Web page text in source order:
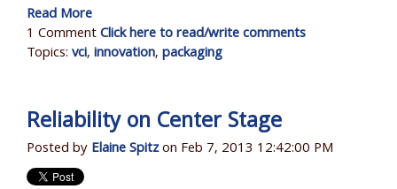
Read More
1 CommentClick here to read/write comments
Topics:vci,innovation,packaging
Reliability on Center Stage
Posted byElaine Spitzon Feb 7, 2013 12:42:00 PM